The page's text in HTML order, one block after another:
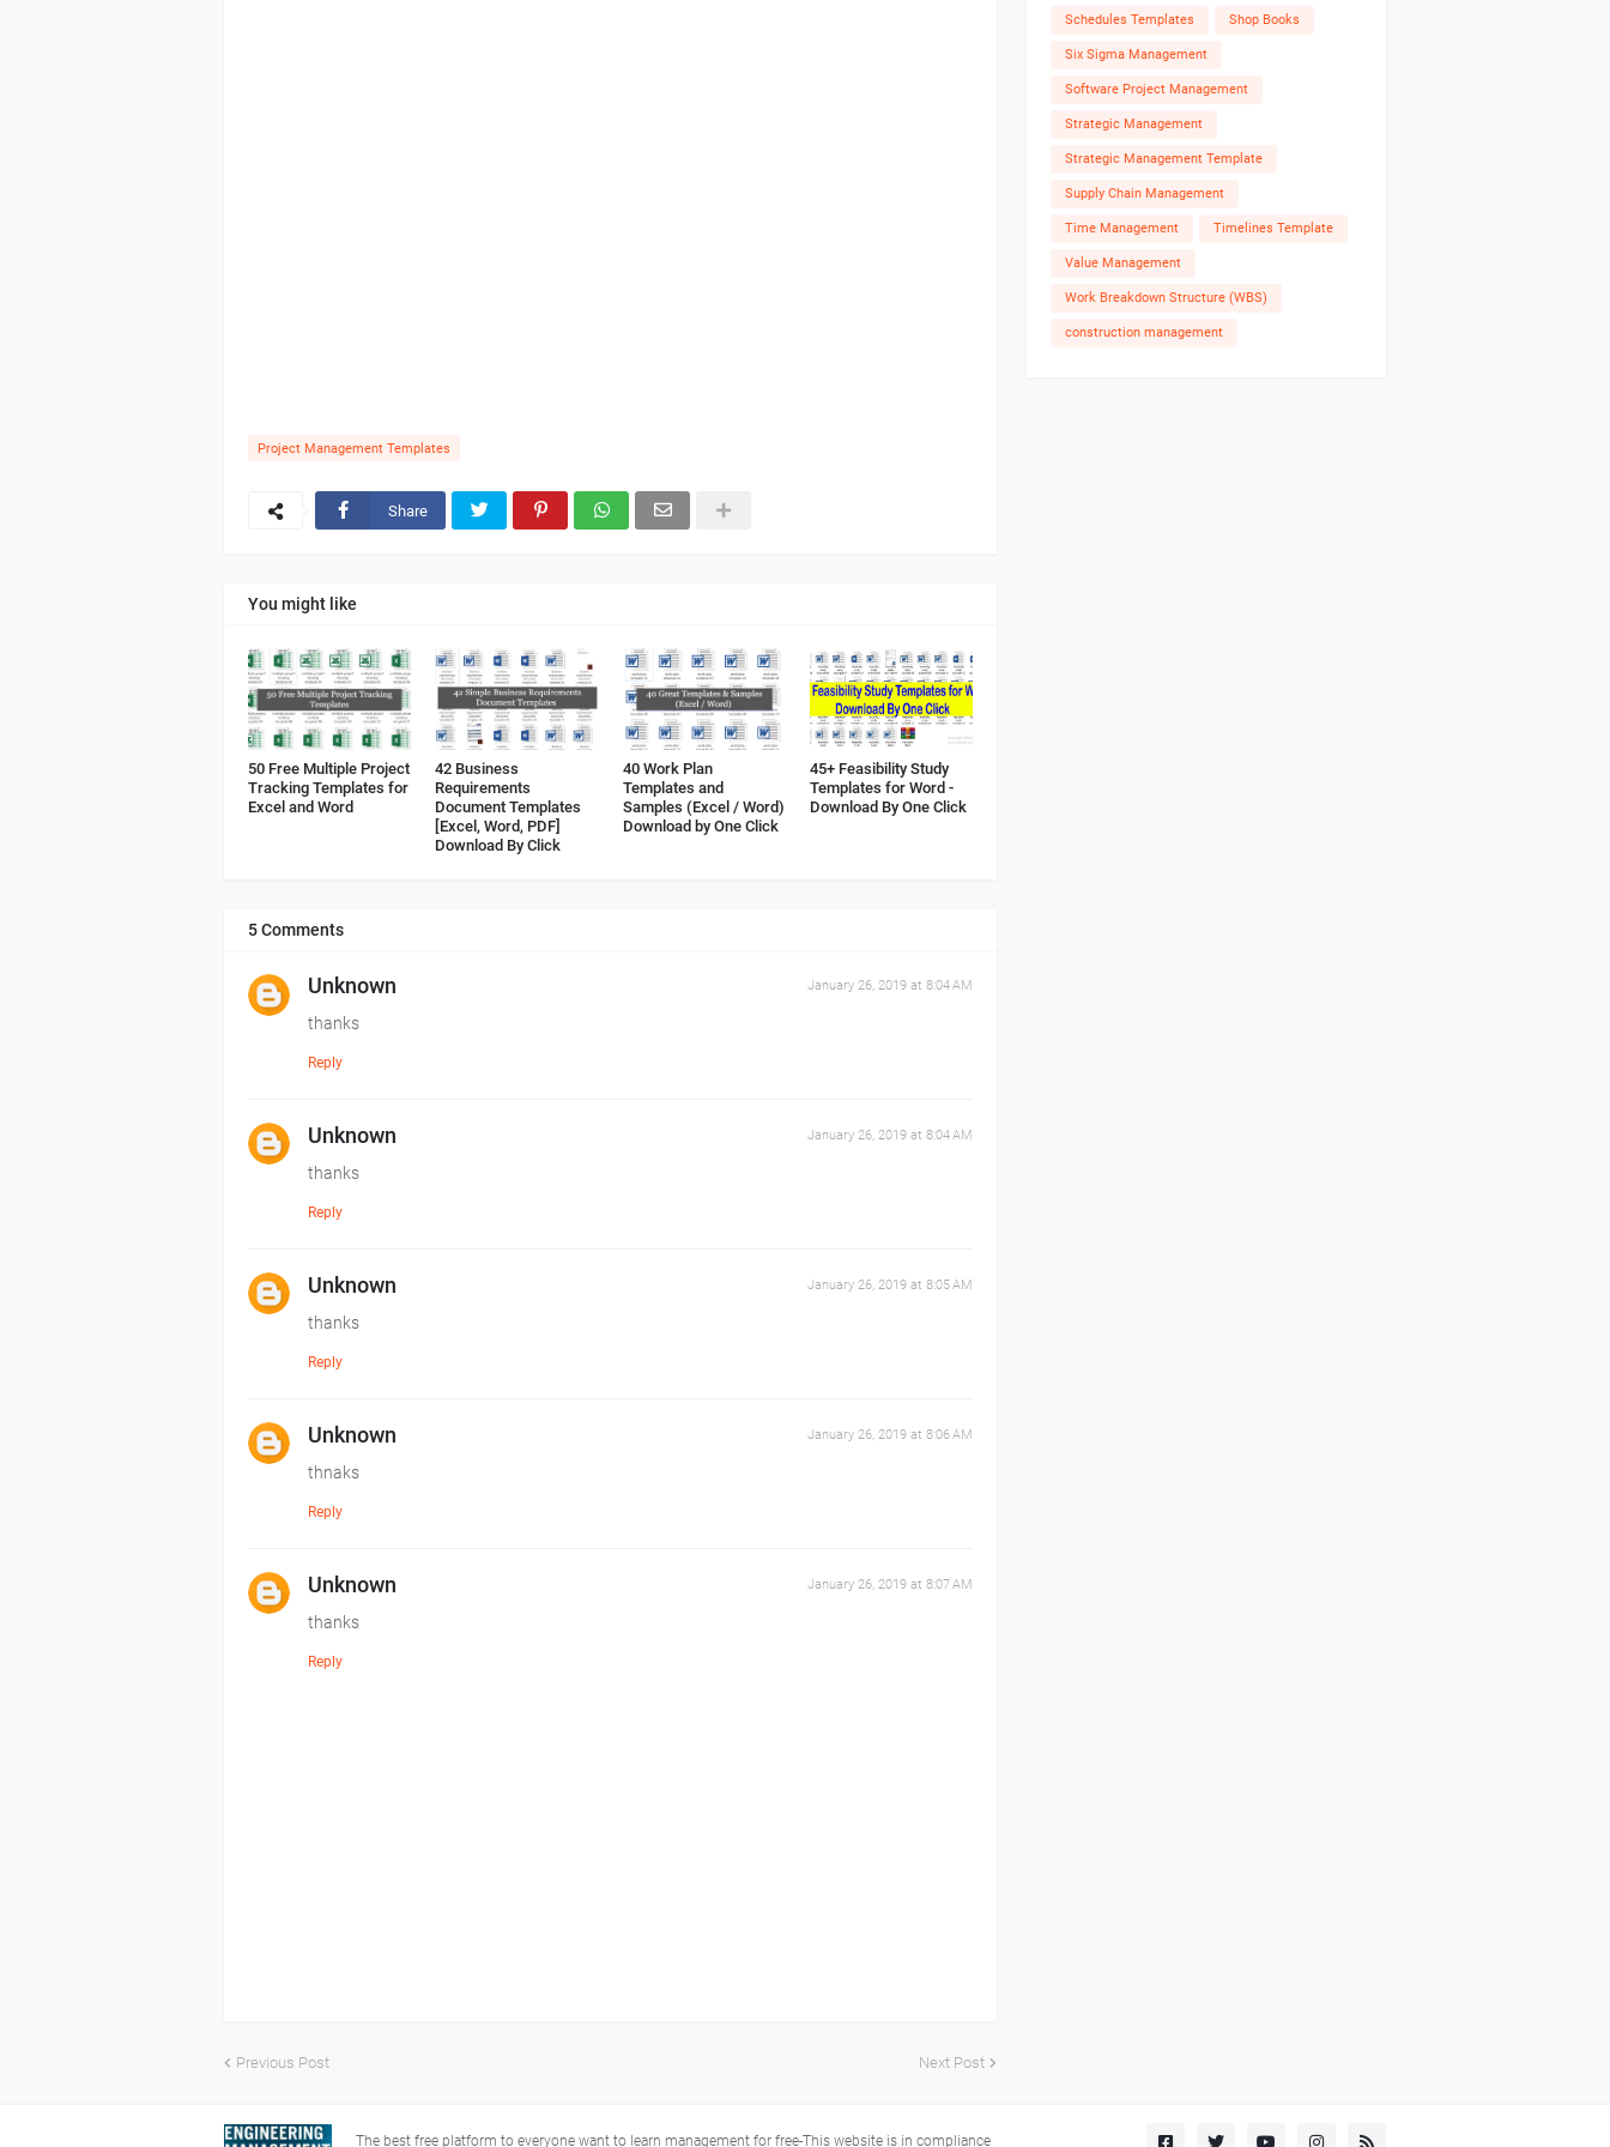
Project Management Templates
Share
You might like
50 Free Multiple Project
Tracking Templates for
Excel and Word
42 Business
Requirements
Document Templates
[Excel, Word, PDF]
Download By Click
40 Work Plan
Templates and
Samples (Excel / Word)
Download by One Click
45+ Feasibility Study
Templates for Word -
Download By One Click
5 Comments
Unknown January 26, 2019 at 8:04 AM
thanks
Reply
Unknown January 26, 2019 at 8:04 AM
thanks
Reply
Unknown January 26, 2019 at 8:05 AM
thanks
Reply
Unknown January 26, 2019 at 8:06 AM
thnaks
Reply
Unknown January 26, 2019 at 8:07 AM
thanks
Reply
Previous Post Next Post
Schedules Templates Shop Books
Six Sigma Management
Software Project Management
Strategic Management
Strategic Management Template
Supply Chain Management
Time Management Timelines Template
Value Management
Work Breakdown Structure (WBS)
construction management
The best free platform to everyone want to learn management for free-This website is in compliance